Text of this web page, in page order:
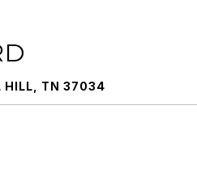
HILL, TN 37034